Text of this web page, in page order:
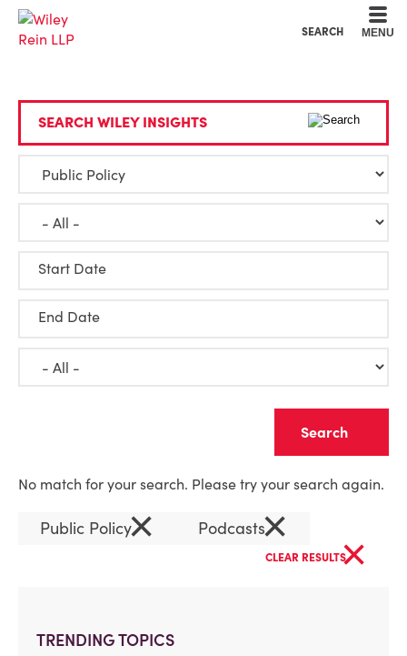
SEARCH MENU
TRENDING TOPICS
SEARCH WILEY INSIGHTS
Start Date
End Date
No match for your search. Please try your search again.
Public Policy× Podcasts×
CLEAR RESULTS×